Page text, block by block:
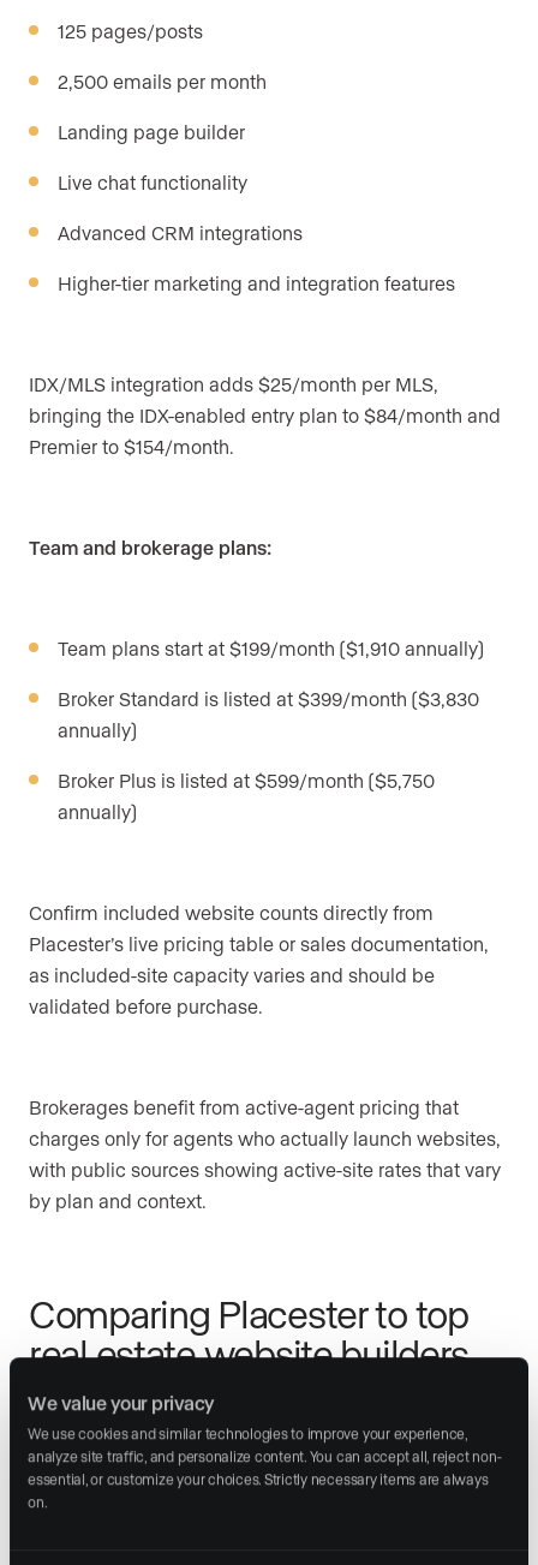
We value your privacy
We use cookies and similar technologies to improve your experience,
analyze site traffic, and personalize content. You can accept all, reject non-
essential, or customize your choices. Strictly necessary items are always
on.
125 pages/posts
2,500 emails per month
Landing page builder
Live chat functionality
Advanced CRM integrations
Higher-tier marketing and integration features
IDX/MLS integration adds $25/month per MLS,
bringing the IDX-enabled entry plan to $84/month and
Premier to $154/month.
Team and brokerage plans:
Team plans start at $199/month ($1,910 annually)
Broker Standard is listed at $399/month ($3,830
annually)
Broker Plus is listed at $599/month ($5,750
annually)
Confirm included website counts directly from
Placester’s live pricing table or sales documentation,
as included-site capacity varies and should be
validated before purchase.
Brokerages benefit from active-agent pricing that
charges only for agents who actually launch websites,
with public sources showing active-site rates that vary
by plan and context.
Comparing Placester to top
real estate website builders
The real estate website market has consolidated
around several pricing tiers, each serving different
agent profiles and growth trajectories.